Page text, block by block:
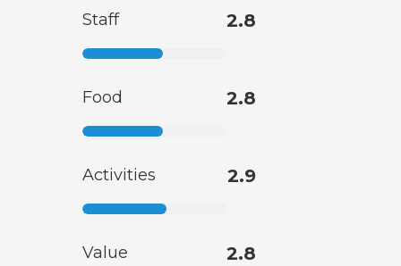
Staff 2.8
Food 2.8
Activities 2.9
Value 2.8